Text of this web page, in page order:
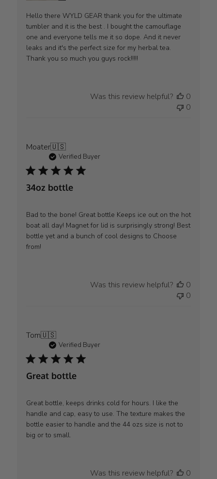
Hello there WYLD GEAR thank you for the ultimate
tumbler and it is the best . I bought the camouflage
one and everyone tells me it so dope. And it never
leaks and it's the perfect size for my herbal tea.
Thank you so much you guys rock!!!!!
Was this review helpful?
0
0
Moater🇺🇸
Verified Buyer
34oz bottle
Bad to the bone! Great bottle Keeps ice out on the hot
boat all day! Magnet for lid is surprisingly strong! Best
bottle yet and a bunch of cool designs to Choose
from!
Was this review helpful?
0
0
Tom🇺🇸
Verified Buyer
Great bottle
Great bottle, keeps drinks cold for hours. I like the
handle and cap, easy to use. The texture makes the
bottle easier to handle and the 44 ozs size is not to
big or to small.
Was this review helpful?
0